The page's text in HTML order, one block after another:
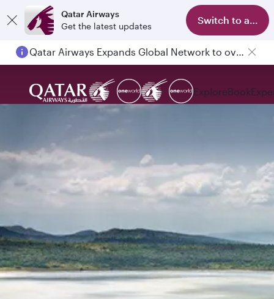
Qatar Airways
Get the latest updates
Switch to app
Qatar Airways Expands Global Network to over 160 Destinations
ExploreBook